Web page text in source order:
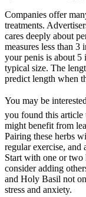
Companies offer
treatments.
cares deeply about
measures less than
your penis is about 5
typical size. The
predict length when
You may be
you found this
might benefit from
Pairing these herbs
regular exercise,
Start with one or two
consider adding
and Holy Basil not
stress and anxiety.